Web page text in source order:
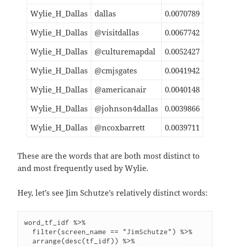
Wylie_H_Dallas
dallas
0.0070789
Wylie_H_Dallas
@visitdallas
0.0067742
Wylie_H_Dallas
@culturemapdal
0.0052427
Wylie_H_Dallas
@cmjsgates
0.0041942
Wylie_H_Dallas
@americanair
0.0040148
Wylie_H_Dallas
@johnson4dallas
0.0039866
Wylie_H_Dallas
@ncoxbarrett 0.0039711
These are the words that are both most distinct to
and most frequently used by Wylie.
Hey, let’s see Jim Schutze’s relatively distinct words:
word_tf_idf %>%
  arrange(desc(tf_idf)) %>%